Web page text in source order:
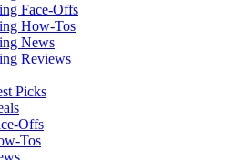
Face-Offs
How-Tos
News
Reviews
Picks
Offs
Tos